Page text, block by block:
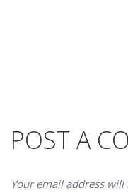
POST A
Your email address